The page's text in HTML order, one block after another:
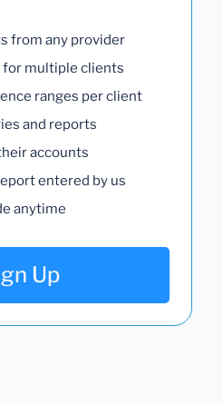
from any provider
for multiple clients
ranges per client
and reports
accounts
entered by us
anytime
Up